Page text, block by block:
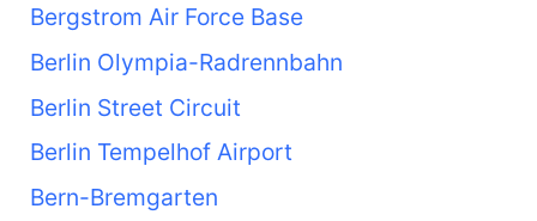
Bergstrom Air Force Base
Berlin Olympia-Radrennbahn
Berlin Street Circuit
Berlin Tempelhof Airport
Bern-Bremgarten